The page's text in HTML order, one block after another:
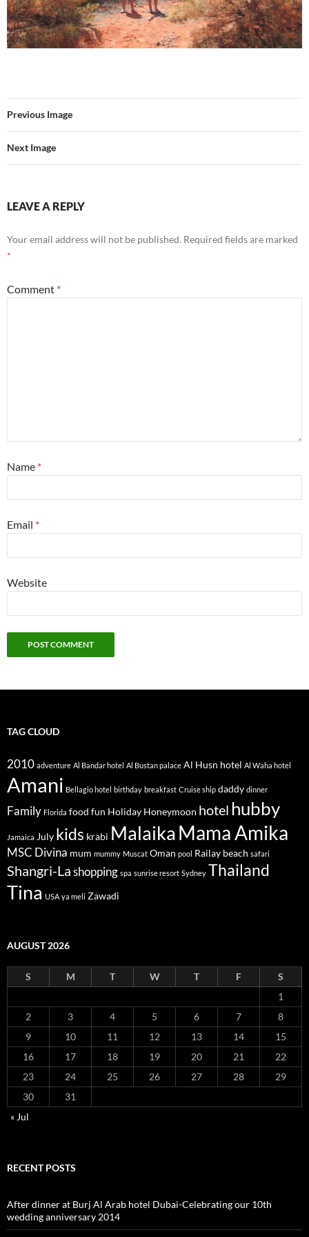
Previous Image
Next Image
LEAVE A REPLY
Your email address will not be published. Required fields are marked
*
Comment *
Name *
Email *
Website
TAG CLOUD
2010 adventure Al Bandar hotel Al Bustan palace Al Husn hotel Al Waha hotel
Amani Bellagio hotel birthday breakfast Cruise ship daddy dinner
Family Florida food fun Holiday Honeymoon hotel hubby
Jamaica July kids krabi Malaika Mama Amika
MSC Divina mum mummy Muscat Oman pool Railay beach safari
Shangri-Lashopping spa sunrise resort Sydney Thailand
Tina USA ya meli Zawadi
AUGUST 2026
S M T W T F
S
1
2
3 4 5 6 7
8
9
10 11 12 13 14
15
16
17 18 19 20 21
22
23
24 25 26 27 28
29
30
31
« Jul
RECENT POSTS
After dinner at Burj Al Arab hotel Dubai-Celebrating our 10th
wedding anniversary 2014